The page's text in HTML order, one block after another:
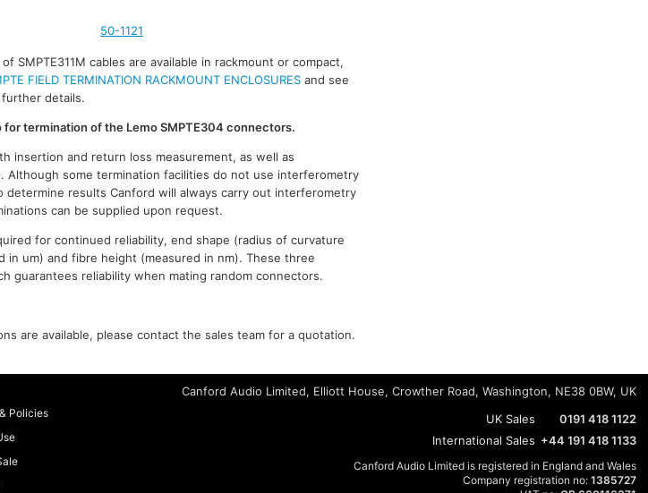
50-1121
SMPTE311M cables are available in rackmount or compact,
FIELD TERMINATION RACKMOUNT ENCLOSURES and see
details.
termination of the Lemo SMPTE304 connectors.
insertion and return loss measurement, as well as
Although some termination facilities do not use interferometry
results Canford will always carry out interferometry
can be supplied upon request.
for continued reliability, end shape (radius of curvature
um) and fibre height (measured in nm). These three
guarantees reliability when mating random connectors.
are available, please contact the sales team for a quotation.
Policies
Canford Audio Limited, Elliott House, Crowther Road, Washington, NE38 0BW, UK
UK Sales
0191 418 1122
International Sales +44 191 418 1133
Canford Audio Limited is registered in England and Wales
Company registration no: 1385727